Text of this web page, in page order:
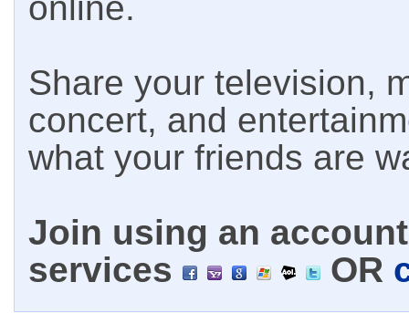
Share your television,
concert, and
what your friends are
Join using an
services
OR